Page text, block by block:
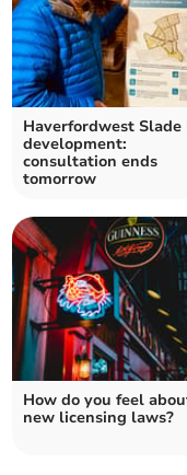
Haverfordwest Slade
development:
consultation ends
tomorrow
How do you feel
new licensing laws?